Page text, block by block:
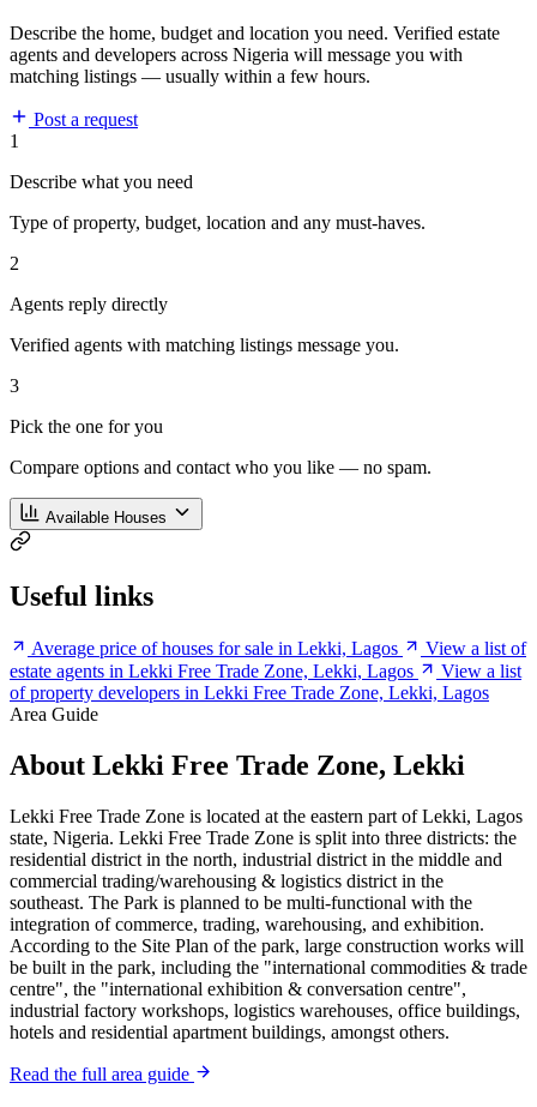
Describe the home, budget and location you need. Verified estate
agents and developers across Nigeria will message you with
matching listings — usually within a few hours.
Post a request
1
Describe what you need
Type of property, budget, location and any must-haves.
2
Agents reply directly
Verified agents with matching listings message you.
3
Pick the one for you
Compare options and contact who you like — no spam.
Available Houses
Useful links
Average price of houses for sale in Lekki, Lagos
View a list of
estate agents in Lekki Free Trade Zone, Lekki, Lagos
View a list
of property developers in Lekki Free Trade Zone, Lekki, Lagos
Area Guide
About Lekki Free Trade Zone, Lekki
Lekki Free Trade Zone is located at the eastern part of Lekki, Lagos
state, Nigeria. Lekki Free Trade Zone is split into three districts: the
residential district in the north, industrial district in the middle and
commercial trading/warehousing & logistics district in the
southeast. The Park is planned to be multi-functional with the
integration of commerce, trading, warehousing, and exhibition.
According to the Site Plan of the park, large construction works will
be built in the park, including the "international commodities & trade
centre", the "international exhibition & conversation centre",
industrial factory workshops, logistics warehouses, office buildings,
hotels and residential apartment buildings, amongst others.
Read the full area guide